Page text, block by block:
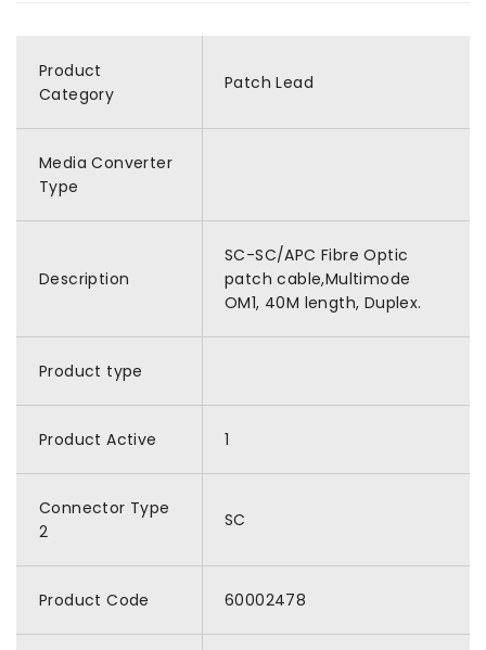
Product
Category
Patch Lead
Media Converter
Type
Description
SC-SC/APC Fibre Optic
patch cable,Multimode
OM1, 40M length, Duplex.
Product type
Product Active 1
Connector Type
2
SC
Product Code 60002478